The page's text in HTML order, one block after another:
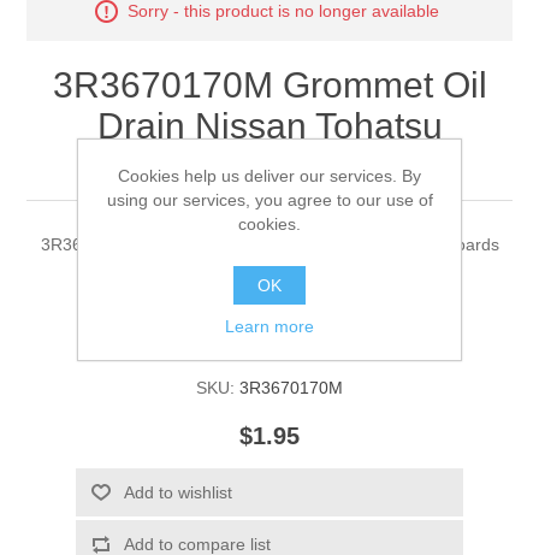
Sorry - this product is no longer available
3R3670170M Grommet Oil
Drain Nissan Tohatsu
Outboards
3R3670170M Grommet Oil Drain Nissan Tohatsu Outboards
SKU: 3R3670170M
$1.95
Add to wishlist
Add to compare list
Cookies help us deliver our services. By
using our services, you agree to our use of
cookies.
OK
Learn more